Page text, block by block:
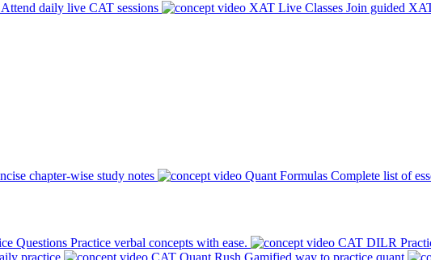
Attend daily live CAT sessions XAT Live Classes Join guided
chapter-wise study notes Quant Formulas Complete list of
Questions Practice verbal concepts with ease. CAT DILR
practice CAT Quant Rush Gamified way to practice quant